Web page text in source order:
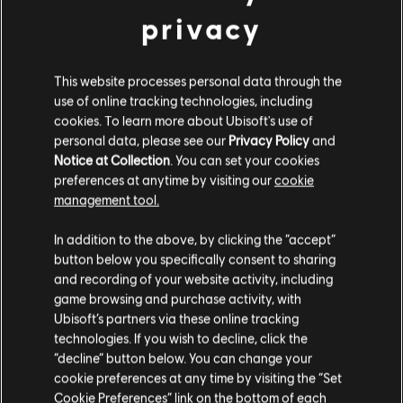
VOLTAR
RECOMENDADO
privacy
This website processes personal data through the
use of online tracking technologies, including
cookies. To learn more about Ubisoft's use of
personal data, please see our Privacy Policyand
Notice at Collection. You can set your cookies
preferences at anytime by visiting ourcookie
management tool.
In addition to the above, by clicking the “accept”
button below you specifically consent to sharing
and recording of your website activity, including
game browsing and purchase activity, with
Ubisoft’s partners via these online tracking
technologies. If you wish to decline, click the
“decline” button below. You can change your
cookie preferences at any time by visiting the “Set
Cookie Preferences” link on the bottom of each